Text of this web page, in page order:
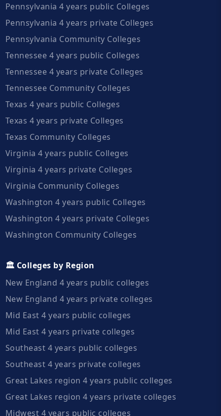
Pennsylvania 4 years public Colleges
Pennsylvania 4 years private Colleges
Pennsylvania Community Colleges
Tennessee 4 years public Colleges
Tennessee 4 years private Colleges
Tennessee Community Colleges
Texas 4 years public Colleges
Texas 4 years private Colleges
Texas Community Colleges
Virginia 4 years public Colleges
Virginia 4 years private Colleges
Virginia Community Colleges
Washington 4 years public Colleges
Washington 4 years private Colleges
Washington Community Colleges
🏛️ Colleges by Region
New England 4 years public colleges
New England 4 years private colleges
Mid East 4 years public colleges
Mid East 4 years private colleges
Southeast 4 years public colleges
Southeast 4 years private colleges
Great Lakes region 4 years public colleges
Great Lakes region 4 years private colleges
Midwest 4 years public colleges